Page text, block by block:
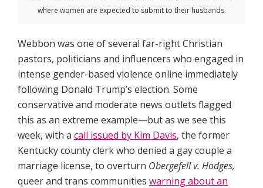
where women are expected to submit to their husbands.
Webbon was one of several far-right Christian
pastors, politicians and influencers who engaged in
intense gender-based violence online immediately
following Donald Trump’s election. Some
conservative and moderate news outlets flagged
this as an extreme example—but as we see this
week, with a call issued by Kim Davis, the former
Kentucky county clerk who denied a gay couple a
marriage license, to overturn Obergefell v. Hodges,
queer and trans communities warning about an